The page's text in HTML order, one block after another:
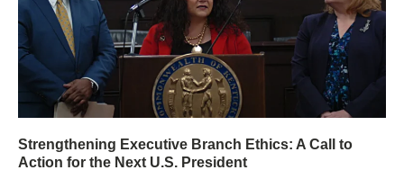
Strengthening Executive Branch Ethics: A Call to
Action for the Next U.S. President